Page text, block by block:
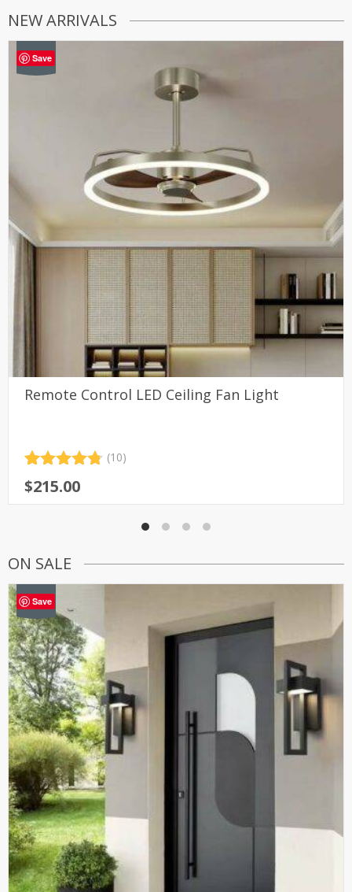
NEW ARRIVALS
Save
-41%
Remote Control LED Ceiling Fan Light
out of 5
based on
(10)
$215.00
ON SALE
Save
-46%